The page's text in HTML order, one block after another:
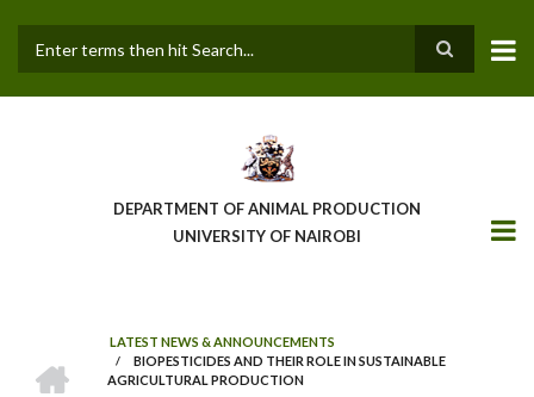
main
DEPARTMENT OF ANIMAL PRODUCTION
UNIVERSITY OF NAIROBI
BREADCRUMB
LATEST NEWS & ANNOUNCEMENTS
/
BIOPESTICIDES AND THEIR ROLE IN SUSTAINABLE
AGRICULTURAL PRODUCTION